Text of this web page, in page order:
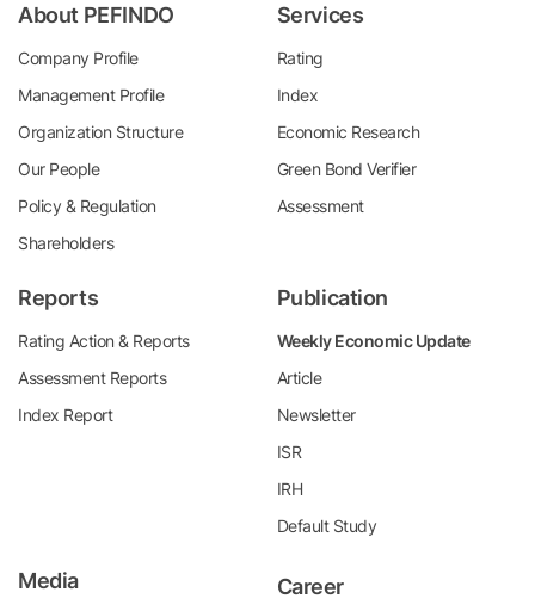
About PEFINDO
Company Profile
Management Profile
Organization Structure
Our People
Policy & Regulation
Shareholders
Services
Rating
Index
Economic Research
Green Bond Verifier
Assessment
Reports
Rating Action & Reports
Assessment Reports
Index Report
Publication
Weekly Economic Update
Article
Newsletter
ISR
IRH
Default Study
Media
Career